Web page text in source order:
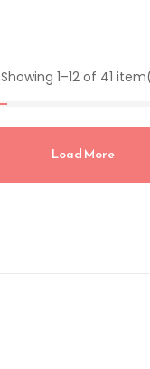
Showing 1–12 of 41
Load More